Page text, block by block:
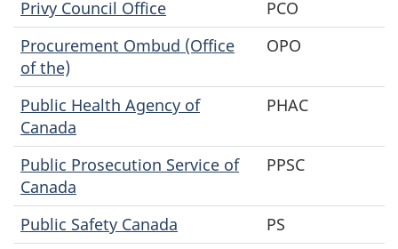
Privy Council Office
PCO
Procurement Ombud (Office
of the)
OPO
Public Health Agency of
Canada
PHAC
Public Prosecution Service of
Canada
PPSC
Public Safety Canada
PS